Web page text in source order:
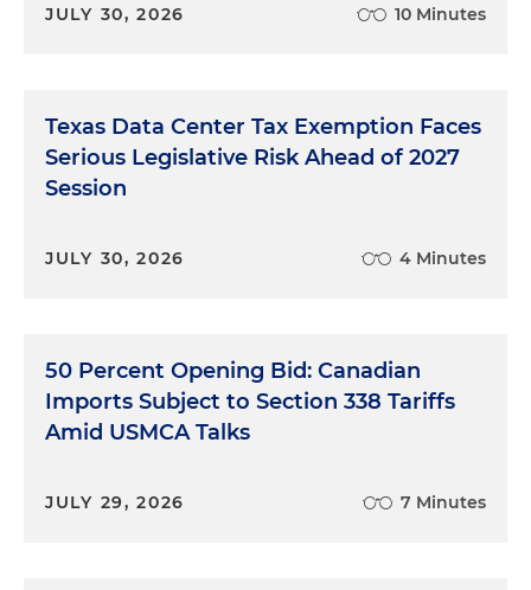
JULY 30, 2026 10 Minutes
Texas Data Center Tax Exemption Faces
Serious Legislative Risk Ahead of 2027
Session
JULY 30, 2026 4 Minutes
50 Percent Opening Bid: Canadian
Imports Subject to Section 338 Tariffs
Amid USMCA Talks
JULY 29, 2026 7 Minutes